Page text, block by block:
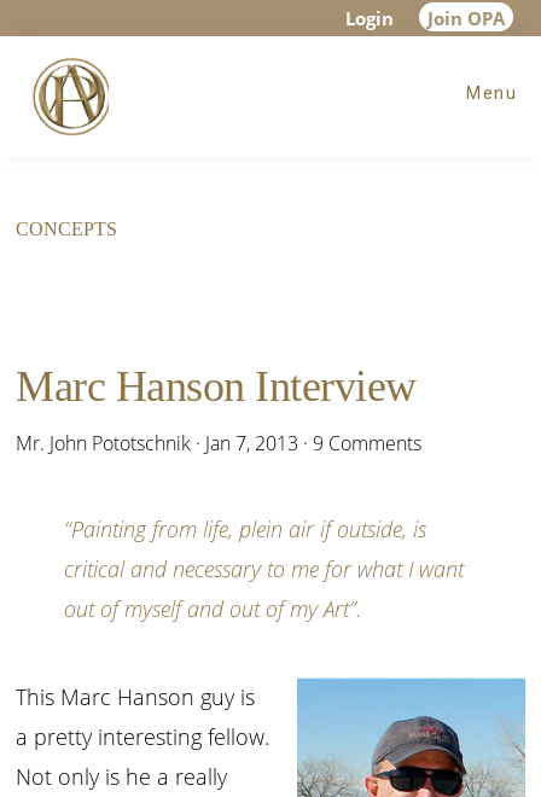
main
content
footer
Login Join OPA
Menu
CONCEPTS
Marc Hanson Interview
Mr. John Pototschnik · Jan 7, 2013 · 9 Comments
“Painting from life, plein air if outside, is
critical and necessary to me for what I want
out of myself and out of my Art”.
This Marc Hanson guy is
a pretty interesting fellow.
Not only is he a really